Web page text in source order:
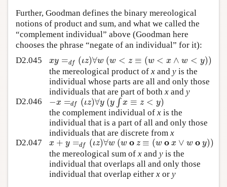
Further, Goodman defines the binary mereological
notions of product and sum, and what we called the
“complement individual” above (Goodman here
chooses the phrase “negate of an individual” for it):
D2.045
xy =df (ιz)∀w (w < z ≡ (w < x ∧ w < y))
the mereological product of x and y is the
individual whose parts are all and only those
individuals that are part of both x and y
D2.046
−x =df (ιz)∀y (y ∫ x ≡ z < y)
the complement individual of x is the
individual that is a part of all and only those
individuals that are discrete from x
D2.047
x + y =df (ιz)∀w (w oz ≡ (w ox ∨ w oy))
the mereological sum of x and y is the
individual that overlaps all and only those
individual that overlap either x or y